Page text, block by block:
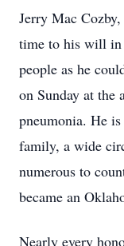
Jerry Mac
time to his will in
people as he
on Sunday at the
pneumonia. He
family, a wide
numerous to
became an
Nearly every